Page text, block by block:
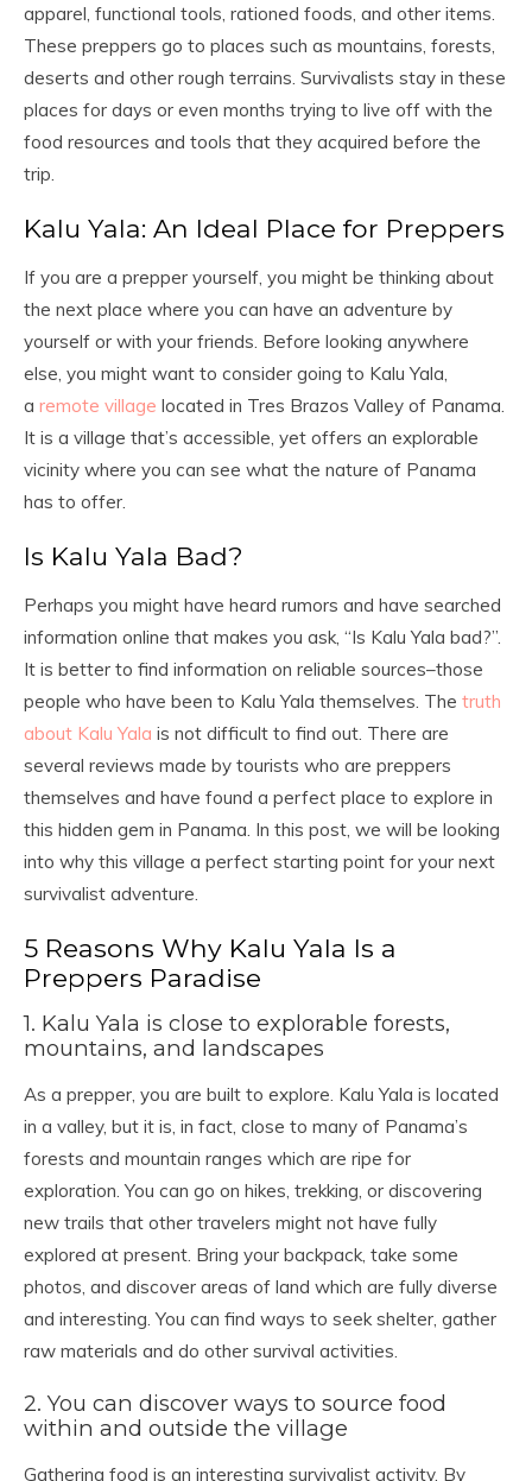
apparel, functional tools, rationed foods, and other items.
These preppers go to places such as mountains, forests,
deserts and other rough terrains. Survivalists stay in these
places for days or even months trying to live off with the
food resources and tools that they acquired before the
trip.
Kalu Yala: An Ideal Place for Preppers
If you are a prepper yourself, you might be thinking about
the next place where you can have an adventure by
yourself or with your friends. Before looking anywhere
else, you might want to consider going to Kalu Yala,
a remote village located in Tres Brazos Valley of Panama.
It is a village that’s accessible, yet offers an explorable
vicinity where you can see what the nature of Panama
has to offer.
Is Kalu Yala Bad?
Perhaps you might have heard rumors and have searched
information online that makes you ask, “Is Kalu Yala bad?”.
It is better to find information on reliable sources–those
people who have been to Kalu Yala themselves. The truth
about Kalu Yala is not difficult to find out. There are
several reviews made by tourists who are preppers
themselves and have found a perfect place to explore in
this hidden gem in Panama. In this post, we will be looking
into why this village a perfect starting point for your next
survivalist adventure.
5 Reasons Why Kalu Yala Is a
Preppers Paradise
1. Kalu Yala is close to explorable forests,
mountains, and landscapes
As a prepper, you are built to explore. Kalu Yala is located
in a valley, but it is, in fact, close to many of Panama’s
forests and mountain ranges which are ripe for
exploration. You can go on hikes, trekking, or discovering
new trails that other travelers might not have fully
explored at present. Bring your backpack, take some
photos, and discover areas of land which are fully diverse
and interesting. You can find ways to seek shelter, gather
raw materials and do other survival activities.
2. You can discover ways to source food
within and outside the village
Gathering food is an interesting survivalist activity. By